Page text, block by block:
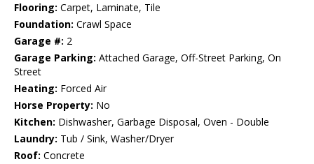
Flooring: Carpet, Laminate, Tile
Foundation: Crawl Space
Garage #: 2
Garage Parking: Attached Garage, Off-Street Parking, On
Street
Heating: Forced Air
Horse Property: No
Kitchen: Dishwasher, Garbage Disposal, Oven - Double
Laundry: Tub / Sink, Washer/Dryer
Roof: Concrete